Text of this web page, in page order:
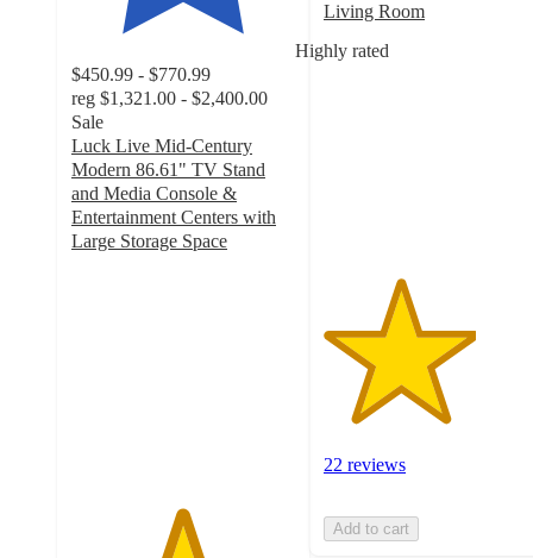
Highly rated
$450.99 - $770.99
reg $1,321.00 - $2,400.00
Sale
Luck Live Mid-Century
Modern 86.61" TV Stand
and Media Console &
Entertainment Centers with
Large Storage Space
Living Room
out
22 reviews
Add to cart